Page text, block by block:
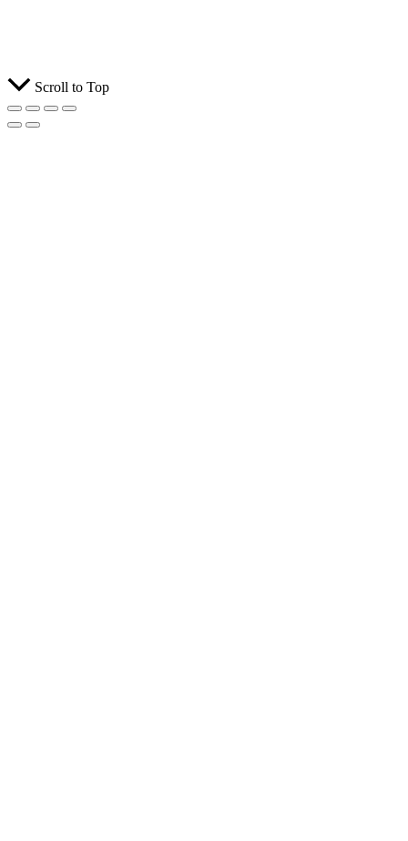
Scroll to Top